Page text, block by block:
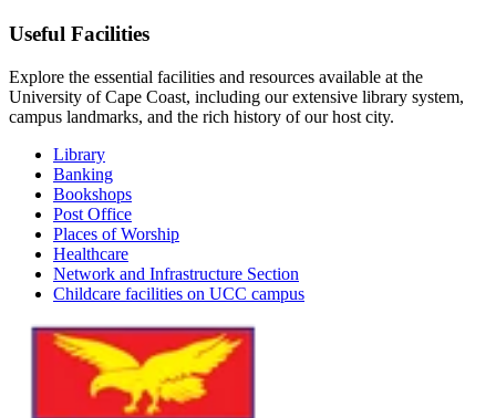
Useful Facilities
Explore the essential facilities and resources available at the
University of Cape Coast, including our extensive library system,
campus landmarks, and the rich history of our host city.
Library
Banking
Bookshops
Post Office
Places of Worship
Healthcare
Network and Infrastructure Section
Childcare facilities on UCC campus